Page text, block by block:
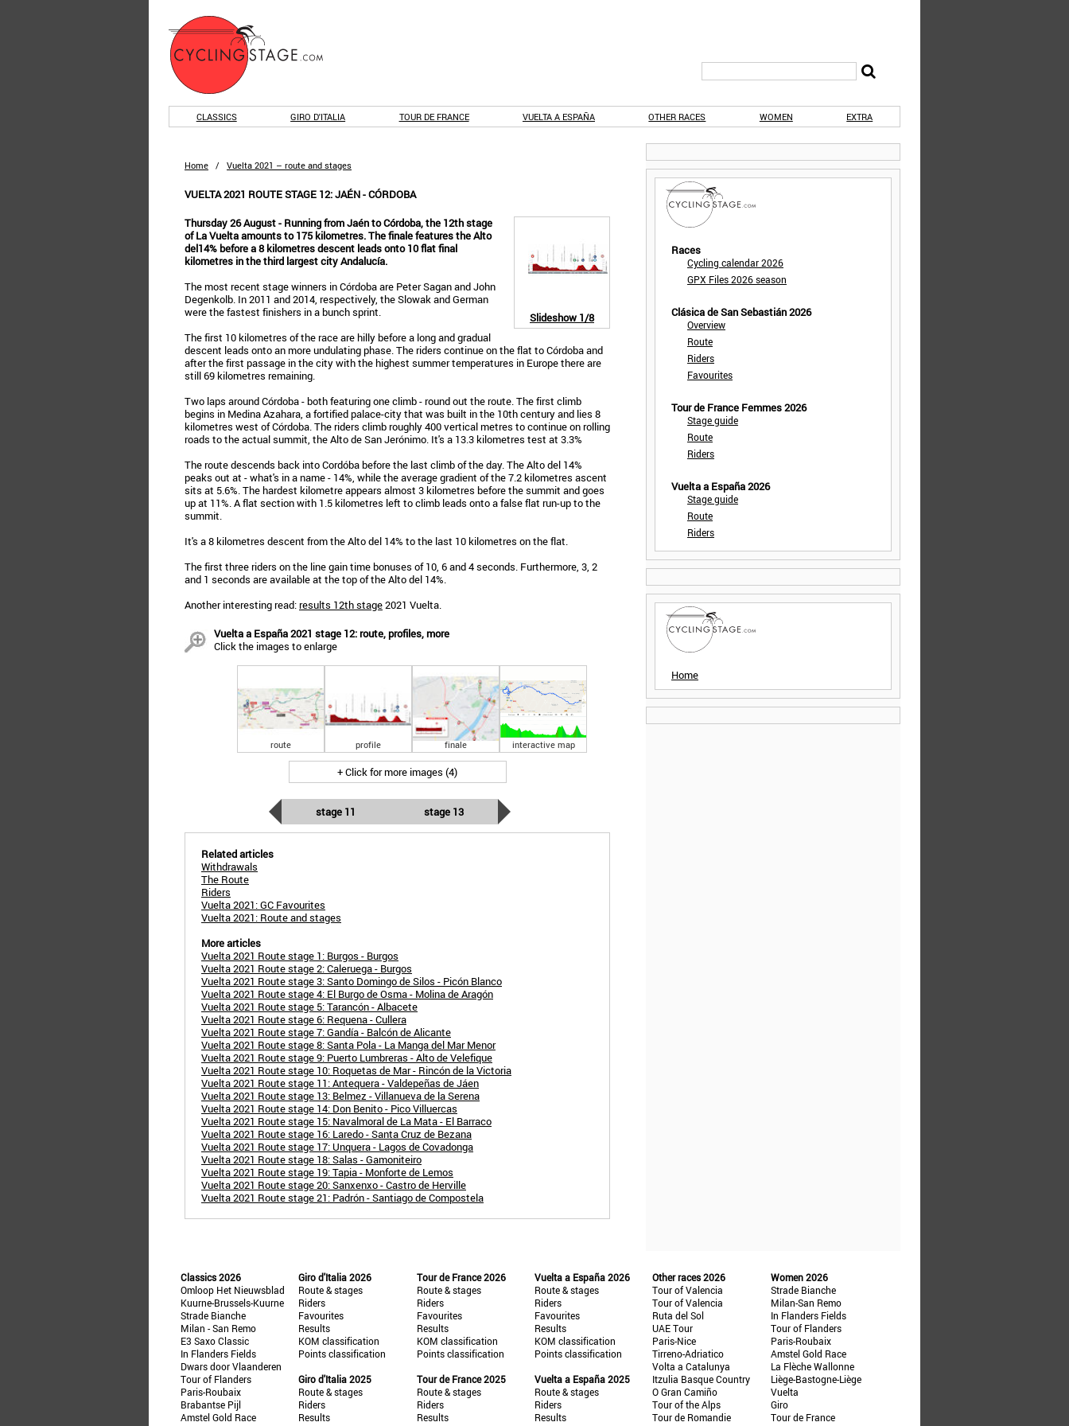
CLASSICS GIRO D'ITALIA TOUR DE FRANCE VUELTA A ESPAÑA OTHER RACES WOMEN EXTRA
Home / Vuelta 2021 – route and stages
VUELTA 2021 ROUTE STAGE 12: JAÉN - CÓRDOBA
Slideshow 1/8
Thursday 26 August - Running from Jaén to Córdoba, the 12th stage
of La Vuelta amounts to 175 kilometres. The finale features the Alto
del14% before a 8 kilometres descent leads onto 10 flat final
kilometres in the third largest city Andalucía.
The most recent stage winners in Córdoba are Peter Sagan and John
Degenkolb. In 2011 and 2014, respectively, the Slowak and German
were the fastest finishers in a bunch sprint.
The first 10 kilometres of the race are hilly before a long and gradual
descent leads onto an more undulating phase. The riders continue on the flat to Córdoba and
after the first passage in the city with the highest summer temperatures in Europe there are
still 69 kilometres remaining.
Two laps around Córdoba - both featuring one climb - round out the route. The first climb
begins in Medina Azahara, a fortified palace-city that was built in the 10th century and lies 8
kilometres west of Córdoba. The riders climb roughly 400 vertical metres to continue on rolling
roads to the actual summit, the Alto de San Jerónimo. It's a 13.3 kilometres test at 3.3%
The route descends back into Cordóba before the last climb of the day. The Alto del 14%
peaks out at - what's in a name - 14%, while the average gradient of the 7.2 kilometres ascent
sits at 5.6%. The hardest kilometre appears almost 3 kilometres before the summit and goes
up at 11%. A flat section with 1.5 kilometres left to climb leads onto a false flat run-up to the
summit.
It's a 8 kilometres descent from the Alto del 14% to the last 10 kilometres on the flat.
The first three riders on the line gain time bonuses of 10, 6 and 4 seconds. Furthermore, 3, 2
and 1 seconds are available at the top of the Alto del 14%.
Another interesting read:results 12th stage2021 Vuelta.
Vuelta a España 2021 stage 12: route, profiles, more
Click the images to enlarge
route profile finale interactive map
+ Click for more images (4)
stage 11 stage 13
Related articles
Withdrawals
The Route
Riders
Vuelta 2021: GC Favourites
Vuelta 2021: Route and stages
More articles
Vuelta 2021 Route stage 1: Burgos - Burgos
Vuelta 2021 Route stage 2: Caleruega - Burgos
Vuelta 2021 Route stage 3: Santo Domingo de Silos - Picón Blanco
Vuelta 2021 Route stage 4: El Burgo de Osma - Molina de Aragón
Vuelta 2021 Route stage 5: Tarancón - Albacete
Vuelta 2021 Route stage 6: Requena - Cullera
Vuelta 2021 Route stage 7: Gandía - Balcón de Alicante
Vuelta 2021 Route stage 8: Santa Pola - La Manga del Mar Menor
Vuelta 2021 Route stage 9: Puerto Lumbreras - Alto de Velefique
Vuelta 2021 Route stage 10: Roquetas de Mar - Rincón de la Victoria
Vuelta 2021 Route stage 11: Antequera - Valdepeñas de Jáen
Vuelta 2021 Route stage 13: Belmez - Villanueva de la Serena
Vuelta 2021 Route stage 14: Don Benito - Pico Villuercas
Vuelta 2021 Route stage 15: Navalmoral de La Mata - El Barraco
Vuelta 2021 Route stage 16: Laredo - Santa Cruz de Bezana
Vuelta 2021 Route stage 17: Unquera - Lagos de Covadonga
Vuelta 2021 Route stage 18: Salas - Gamoniteiro
Vuelta 2021 Route stage 19: Tapia - Monforte de Lemos
Vuelta 2021 Route stage 20: Sanxenxo - Castro de Herville
Vuelta 2021 Route stage 21: Padrón - Santiago de Compostela
Races
Cycling calendar 2026
GPX Files 2026 season
Clásica de San Sebastián 2026
Overview
Route
Riders
Favourites
Tour de France Femmes 2026
Stage guide
Route
Riders
Vuelta a España 2026
Stage guide
Route
Riders
Home
Classics 2026
Omloop Het Nieuwsblad
Kuurne-Brussels-Kuurne
Strade Bianche
Milan - San Remo
E3 Saxo Classic
In Flanders Fields
Dwars door Vlaanderen
Tour of Flanders
Paris-Roubaix
Brabantse Pijl
Amstel Gold Race
Giro d'Italia 2026
Route & stages
Riders
Favourites
Results
KOM classification
Points classification
Giro d'Italia 2025
Route & stages
Riders
Results
Tour de France 2026
Route & stages
Riders
Favourites
Results
KOM classification
Points classification
Tour de France 2025
Route & stages
Riders
Results
Vuelta a España 2026
Route & stages
Riders
Favourites
Results
KOM classification
Points classification
Vuelta a España 2025
Route & stages
Riders
Results
Other races 2026
Tour of Valencia
Tour of Valencia
Ruta del Sol
UAE Tour
Paris-Nice
Tirreno-Adriatico
Volta a Catalunya
Itzulia Basque Country
O Gran Camiño
Tour of the Alps
Tour de Romandie
Women 2026
Strade Bianche
Milan-San Remo
In Flanders Fields
Tour of Flanders
Paris-Roubaix
Amstel Gold Race
La Flèche Wallonne
Liège-Bastogne-Liège
Vuelta
Giro
Tour de France